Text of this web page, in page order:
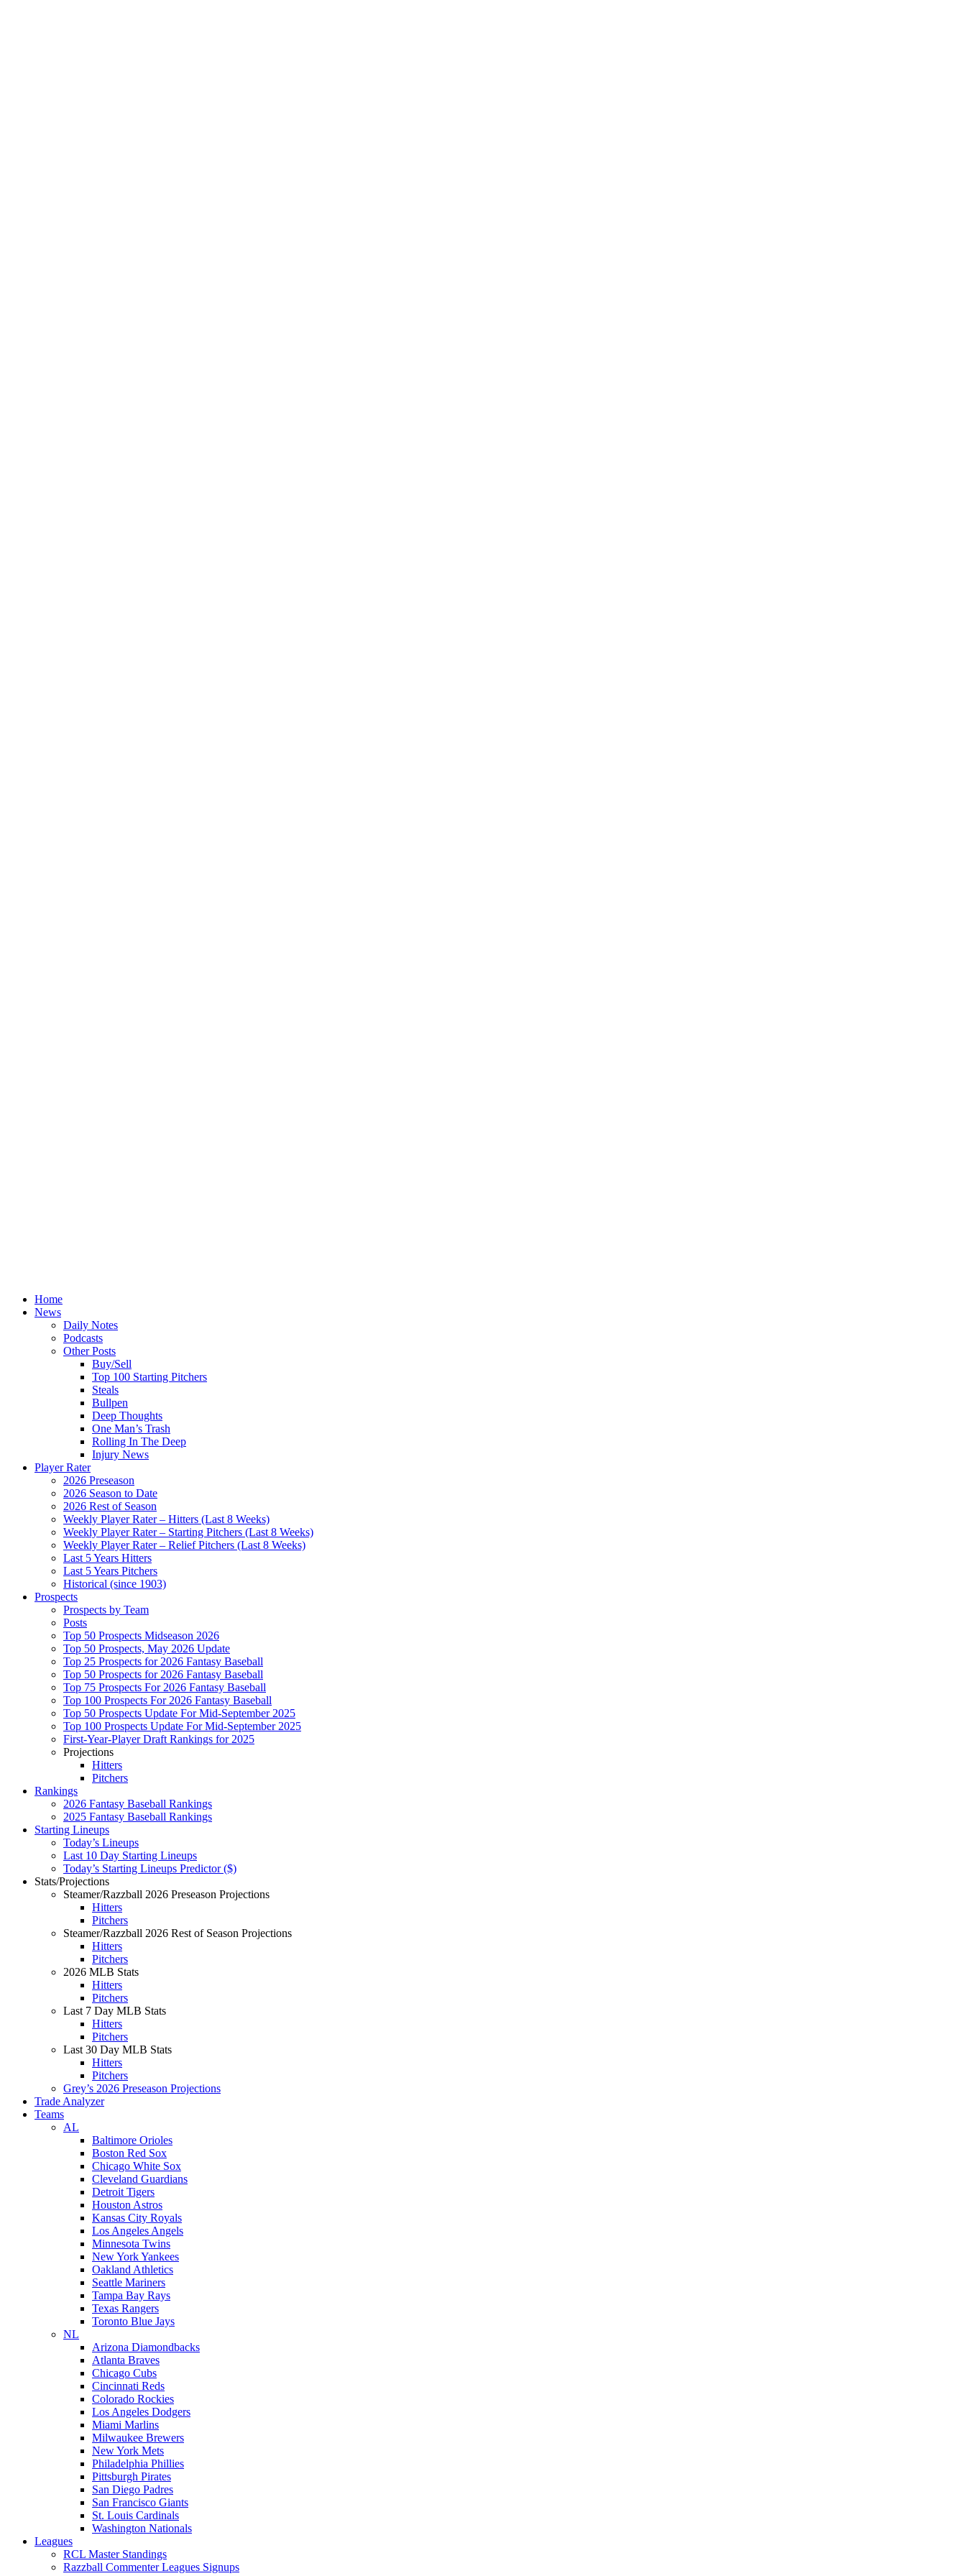
Home
News
Daily Notes
Podcasts
Other Posts
Buy/Sell
Top 100 Starting Pitchers
Steals
Bullpen
Deep Thoughts
One Man’s Trash
Rolling In The Deep
Injury News
Player Rater
2026 Preseason
2026 Season to Date
2026 Rest of Season
Weekly Player Rater – Hitters (Last 8 Weeks)
Weekly Player Rater – Starting Pitchers (Last 8 Weeks)
Weekly Player Rater – Relief Pitchers (Last 8 Weeks)
Last 5 Years Hitters
Last 5 Years Pitchers
Historical (since 1903)
Prospects
Prospects by Team
Posts
Top 50 Prospects Midseason 2026
Top 50 Prospects, May 2026 Update
Top 25 Prospects for 2026 Fantasy Baseball
Top 50 Prospects for 2026 Fantasy Baseball
Top 75 Prospects For 2026 Fantasy Baseball
Top 100 Prospects For 2026 Fantasy Baseball
Top 50 Prospects Update For Mid-September 2025
Top 100 Prospects Update For Mid-September 2025
First-Year-Player Draft Rankings for 2025
Projections
Hitters
Pitchers
Rankings
2026 Fantasy Baseball Rankings
2025 Fantasy Baseball Rankings
Starting Lineups
Today’s Lineups
Last 10 Day Starting Lineups
Today’s Starting Lineups Predictor ($)
Stats/Projections
Steamer/Razzball 2026 Preseason Projections
Hitters
Pitchers
Steamer/Razzball 2026 Rest of Season Projections
Hitters
Pitchers
2026 MLB Stats
Hitters
Pitchers
Last 7 Day MLB Stats
Hitters
Pitchers
Last 30 Day MLB Stats
Hitters
Pitchers
Grey’s 2026 Preseason Projections
Trade Analyzer
Teams
AL
Baltimore Orioles
Boston Red Sox
Chicago White Sox
Cleveland Guardians
Detroit Tigers
Houston Astros
Kansas City Royals
Los Angeles Angels
Minnesota Twins
New York Yankees
Oakland Athletics
Seattle Mariners
Tampa Bay Rays
Texas Rangers
Toronto Blue Jays
NL
Arizona Diamondbacks
Atlanta Braves
Chicago Cubs
Cincinnati Reds
Colorado Rockies
Los Angeles Dodgers
Miami Marlins
Milwaukee Brewers
New York Mets
Philadelphia Phillies
Pittsburgh Pirates
San Diego Padres
San Francisco Giants
St. Louis Cardinals
Washington Nationals
Leagues
RCL Master Standings
Razzball Commenter Leagues Signups